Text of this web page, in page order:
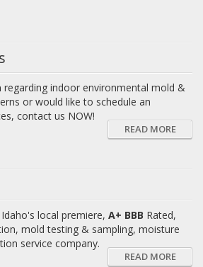
indoor environmental mold &
or would like to schedule an
contact us NOW!
READ MORE
local premiere, A+ BBB Rated,
mold testing & sampling, moisture
service company.
READ MORE